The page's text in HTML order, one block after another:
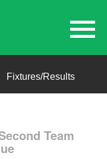
Fixtures/Results
Team